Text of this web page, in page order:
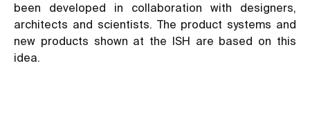
been developed in collaboration with designers,
architects and scientists. The product systems and
new products shown at the ISH are based on this
idea.